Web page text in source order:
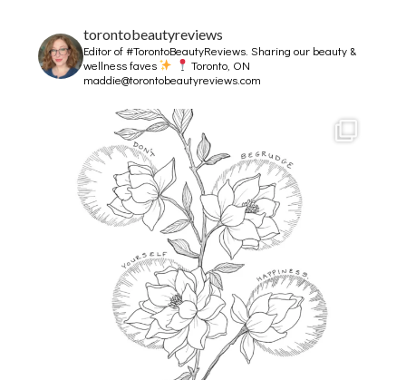
torontobeautyreviews
Editor of #TorontoBeautyReviews.Sharing our beauty &
wellness faves
Toronto, ON
maddie@torontobeautyreviews.com